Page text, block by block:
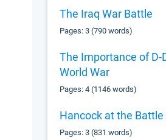
The Iraq War Battle
Pages: 3 (790 words)
The Importance of D-
World War
Pages: 4 (1146 words)
Hancock at the
Pages: 3 (831 words)